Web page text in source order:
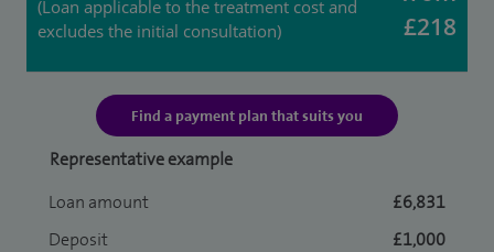
(Loan applicable to the treatment cost and
excludes the initial consultation)
£218
Find a payment plan that suits you
Representative example
Loan amount
£6,831
Deposit
£1,000